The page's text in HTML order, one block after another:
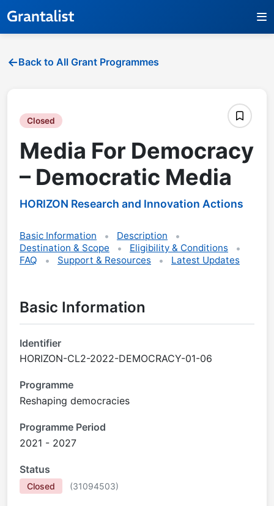
Back to All Grant Programmes
Closed
Media For Democracy
– Democratic Media
HORIZON Research and Innovation Actions
Basic Information
Description
Destination & Scope
Eligibility & Conditions
FAQ
Support & Resources Latest Updates
Basic Information
Identifier
HORIZON-CL2-2022-DEMOCRACY-01-06
Programme
Reshaping democracies
Programme Period
2021 - 2027
Status
Closed (31094503)